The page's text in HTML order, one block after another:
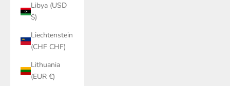
Libya (USD
$)
Liechtenstein
(CHF CHF)
Lithuania
(EUR €)